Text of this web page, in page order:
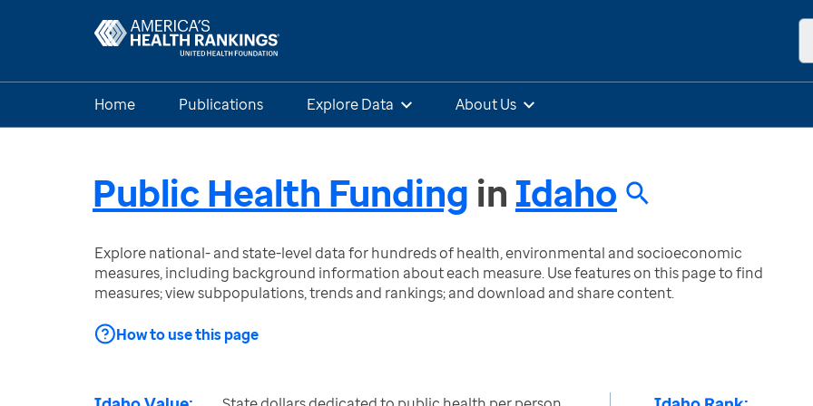
Home Publications Explore Data About Us
Public Health Funding inIdaho
Explore national- and state-level data for hundreds of health, environmental and socioeconomic
measures, including background information about each measure. Use features on this page to find
measures; view subpopulations, trends and rankings; and download and share content.
How to use this page